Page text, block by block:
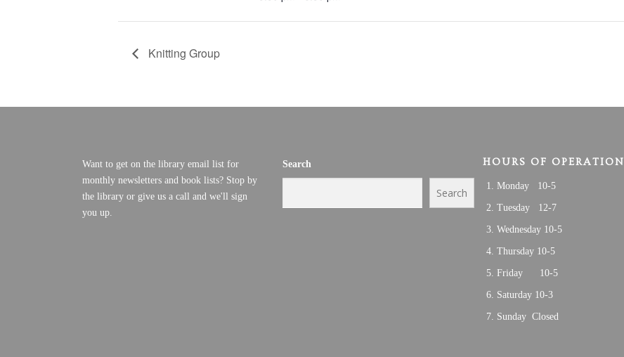
Knitting Group
Want to get on the library email list for
monthly newsletters and book lists? Stop by
the library or give us a call and we'll sign
you up.
Search
Search
HOURS OF OPERATION
Monday 10-5
Tuesday 12-7
Wednesday 10-5
Thursday 10-5
Friday 10-5
Saturday 10-3
Sunday Closed